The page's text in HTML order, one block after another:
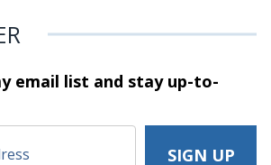
email list and stayup-to-